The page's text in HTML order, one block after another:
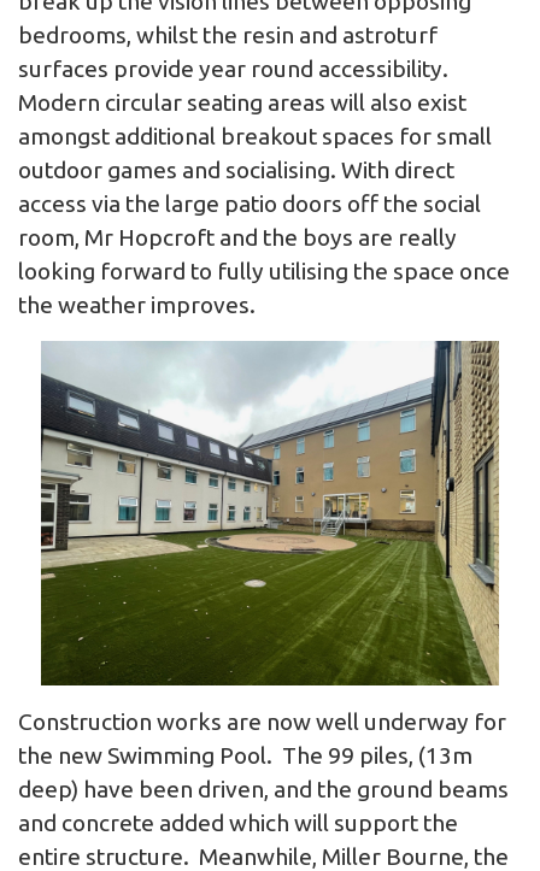
bedrooms, whilst the resin and astroturf
surfaces provide year round accessibility.
Modern circular seating areas will also exist
amongst additional breakout spaces for small
outdoor games and socialising. With direct
access via the large patio doors off the social
room, Mr Hopcroft and the boys are really
looking forward to fully utilising the space once
the weather improves.
Construction works are now well underway for
the new Swimming Pool. The 99 piles, (13m
deep) have been driven, and the ground beams
and concrete added which will support the
entire structure. Meanwhile, Miller Bourne, the